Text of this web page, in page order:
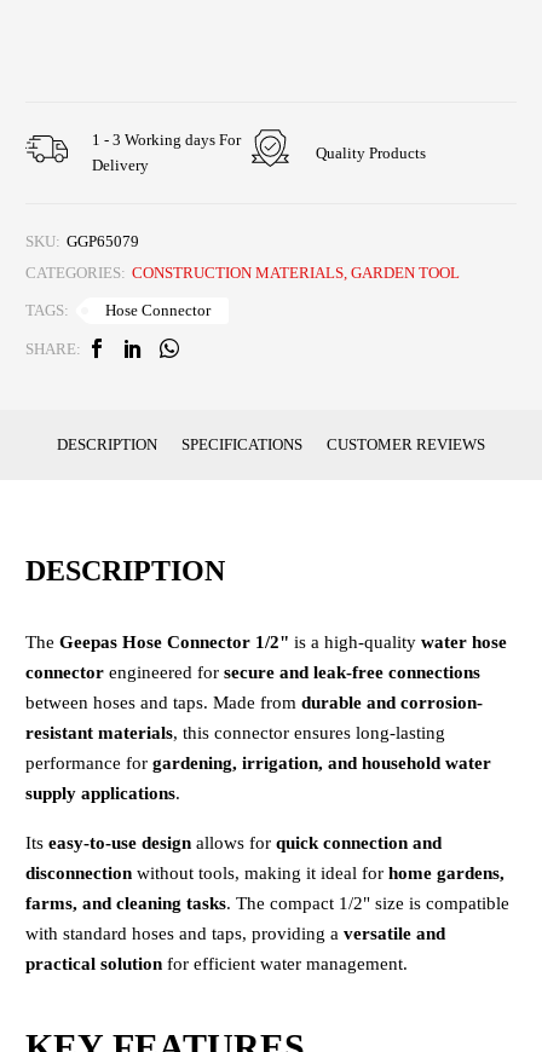
1 - 3 Working days For
Delivery
Quality Products
SKU: GGP65079
CATEGORIES: CONSTRUCTION MATERIALS GARDEN TOOL
TAGS: Hose Connector
SHARE:
DESCRIPTION SPECIFICATIONS CUSTOMER REVIEWS
DESCRIPTION
The Geepas Hose Connector 1/2" is a high-quality water hose
connector engineered for secure and leak-free connections
between hoses and taps. Made from durable and corrosion-
resistant materials, this connector ensures long-lasting
performance for gardening, irrigation, and household water
supply applications.
Its easy-to-use design allows for quick connection and
disconnection without tools, making it ideal for home gardens,
farms, and cleaning tasks. The compact 1/2" size is compatible
with standard hoses and taps, providing a versatile and
practical solution for efficient water management.